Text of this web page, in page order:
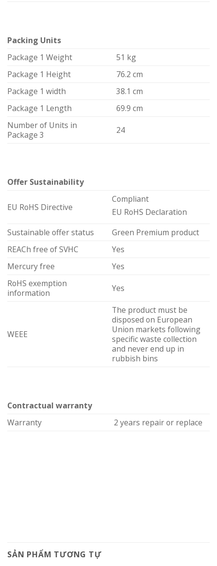
Packing Units
Package 1 Weight
51 kg
Package 1 Height
76.2 cm
Package 1 width
38.1 cm
Package 1 Length
69.9 cm
Number of Units in
Package 3
24
Offer Sustainability
EU RoHS Directive
Compliant
EU RoHS Declaration
Sustainable offer status
Green Premium product
REACh free of SVHC
Yes
Mercury free
Yes
RoHS exemption
information
Yes
WEEE
The product must be
disposed on European
Union markets following
specific waste collection
and never end up in
rubbish bins
Contractual warranty
Warranty
2 years repair or replace
SẢN PHẨM TƯƠNG TỰ